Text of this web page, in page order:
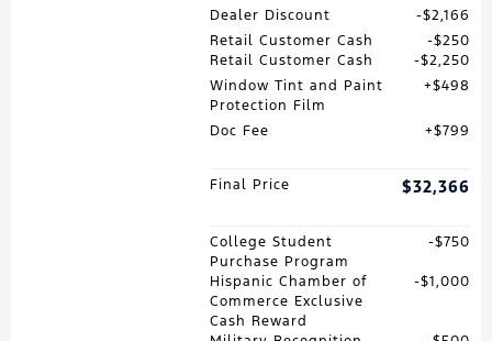
Dealer Discount
$2,166
Retail Customer Cash
$250
Retail Customer Cash
$2,250
Window Tint and Paint
Protection Film
$498
Doc Fee $799
Final Price $32,366
College Student
Purchase Program
$750
Hispanic Chamber of
Commerce Exclusive
Cash Reward
$1,000